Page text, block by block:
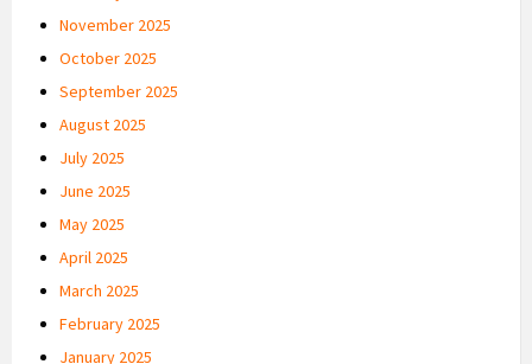
November 2025
October 2025
September 2025
August 2025
July 2025
June 2025
May 2025
April 2025
March 2025
February 2025
January 2025